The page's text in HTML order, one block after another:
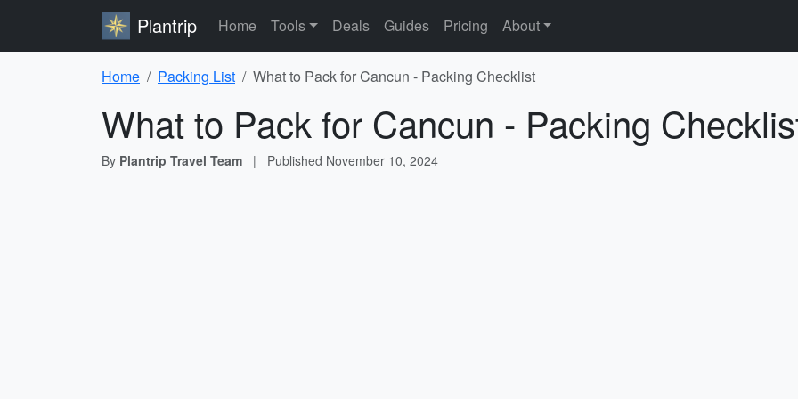
Plantrip Home Tools Deals Guides Pricing About
Home Packing List What to Pack for Cancun - Packing Checklist
What to Pack for Cancun - Packing
By Plantrip Travel Team | Published November 10, 2024